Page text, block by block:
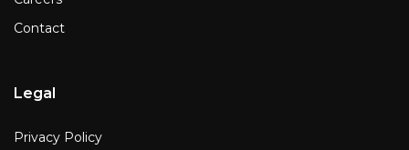
Contact
Legal
Privacy Policy